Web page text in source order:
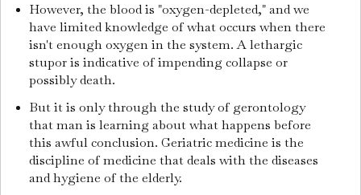
However, the blood is "oxygen-depleted," and we
have limited knowledge of what occurs when there
isn't enough oxygen in the system. A lethargic
stupor is indicative of impending collapse or
possibly death.
But it is only through the study of gerontology
that man is learning about what happens before
this awful conclusion. Geriatric medicine is the
discipline of medicine that deals with the diseases
and hygiene of the elderly.